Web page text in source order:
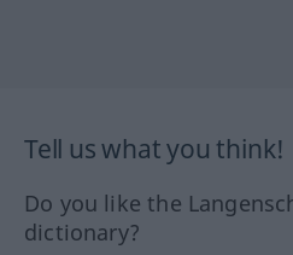
Tell us what you think!
Do you like the
dictionary?